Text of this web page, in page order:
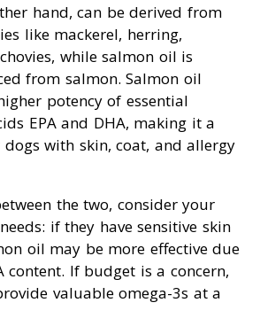
hand, can be derived from
like mackerel, herring,
while salmon oil is
from salmon. Salmon oil
potency of essential
EPA and DHA, making it a
with skin, coat, and allergy
the two, consider your
if they have sensitive skin
oil may be more effective due
content. If budget is a concern,
valuable omega-3s at a